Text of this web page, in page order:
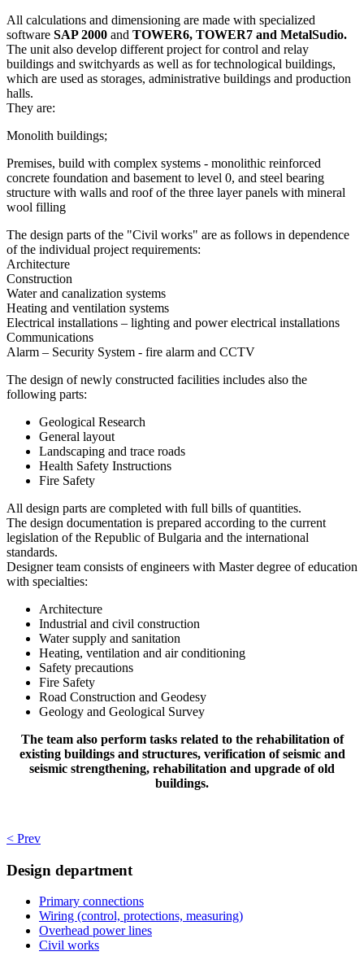
All calculations and dimensioning are made with specialized
software SAP 2000 and TOWER6, TOWER7 and MetalSudio.
The unit also develop different project for control and relay
buildings and switchyards as well as for technological buildings,
which are used as storages, administrative buildings and production
halls.
They are:
Monolith buildings;
Premises, build with complex systems - monolithic reinforced
concrete foundation and basement to level 0, and steel bearing
structure with walls and roof of the three layer panels with mineral
wool filling
The design parts of the "Civil works" are as follows in dependence
of the individual project requirements:
Architecture
Construction
Water and canalization systems
Heating and ventilation systems
Electrical installations – lighting and power electrical installations
Communications
Alarm – Security System - fire alarm and CCTV
The design of newly constructed facilities includes also the
following parts:
Geological Research
General layout
Landscaping and trace roads
Health Safety Instructions
Fire Safety
All design parts are completed with full bills of quantities.
The design documentation is prepared according to the current
legislation of the Republic of Bulgaria and the international
standards.
Designer team consists of engineers with Master degree of education
with specialties:
Architecture
Industrial and civil construction
Water supply and sanitation
Heating, ventilation and air conditioning
Safety precautions
Fire Safety
Road Construction and Geodesy
Geology and Geological Survey
The team also perform tasks related to the rehabilitation of
existing buildings and structures, verification of seismic and
seismic strengthening, rehabilitation and upgrade of old
buildings.
< Prev
Design department
Primary connections
Wiring (control, protections, measuring)
Overhead power lines
Civil works